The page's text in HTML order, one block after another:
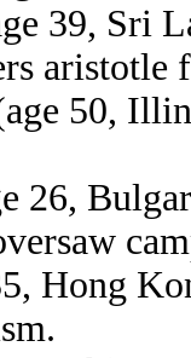
39, Sri
aristotle
50,
26,
Hong